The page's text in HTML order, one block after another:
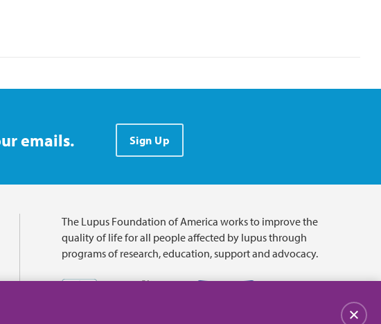
emails. Sign Up
The Lupus Foundation of America works to improve the
quality of life for all people affected by lupus through
programs of research, education, support and advocacy.
Close